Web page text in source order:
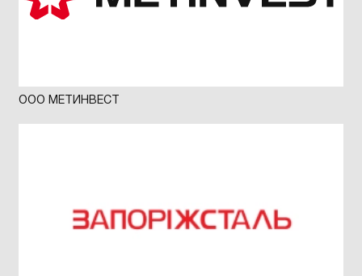
ООО МЕТИНВЕСТ